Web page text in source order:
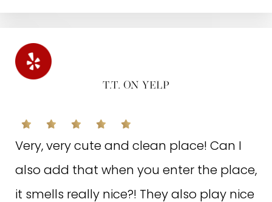
T.T. ON YELP
Very, very cute and clean place! Can I
also add that when you enter the place,
it smells really nice?! They also play nice